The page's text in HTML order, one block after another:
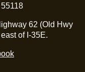
62 (Old Hwy
of I-35E.